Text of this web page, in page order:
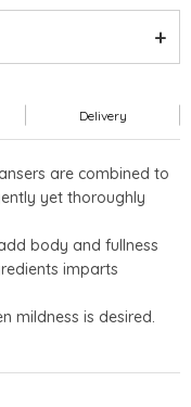
Delivery
are combined to
yet thoroughly
body and fullness
imparts
mildness is desired.